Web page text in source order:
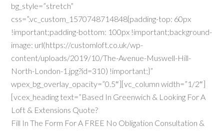
bg_style=”stretch”
css=”.vc_custom_1570748714848{padding-top: 60px
!important;padding-bottom: 100px !important;background-
image: url(https://customloft.co.uk/wp-
content/uploads/2019/10/The-Avenue-Muswell-Hill-
North-London-1.jpg?id=310) !important;}”
wpex_bg_overlay_opacity=”0.5″][vc_column width=”1/2″]
[vcex_heading text=”Based In Greenwich & Looking For A
Loft & Extensions Quote?
Fill In The Form For A FREE No Obligation Consultation &